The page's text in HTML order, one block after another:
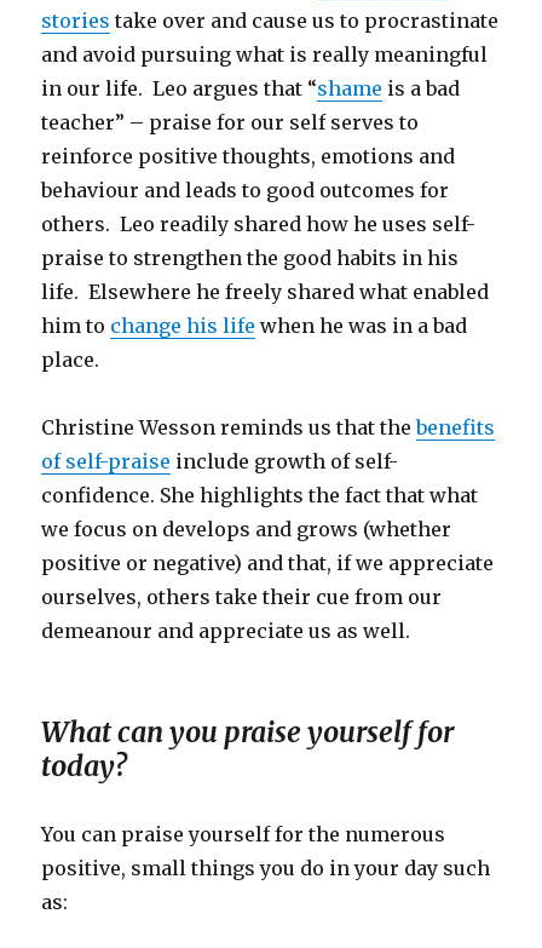
stories take over and cause us to procrastinate
and avoid pursuing what is really meaningful
in our life. Leo argues that “shame is a bad
teacher” – praise for our self serves to
reinforce positive thoughts, emotions and
behaviour and leads to good outcomes for
others. Leo readily shared how he uses self-
praise to strengthen the good habits in his
life. Elsewhere he freely shared what enabled
him to change his life when he was in a bad
place.
Christine Wesson reminds us that thebenefits
of self-praise include growth of self-
confidence. She highlights the fact that what
we focus on develops and grows (whether
positive or negative) and that, if we appreciate
ourselves, others take their cue from our
demeanour and appreciate us as well.
What can you praise yourself for
today?
You can praise yourself for the numerous
positive, small things you do in your day such
as: